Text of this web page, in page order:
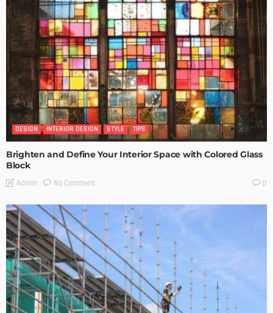
DESIGN INTERIOR DESIGN STYLE TIPS
Brighten and Define Your Interior Space with Colored Glass
Block
Admin No Comment 0